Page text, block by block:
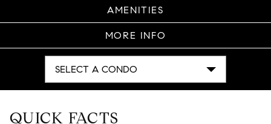
AMENITIES
MORE INFO
SELECT A CONDO
QUICK FACTS